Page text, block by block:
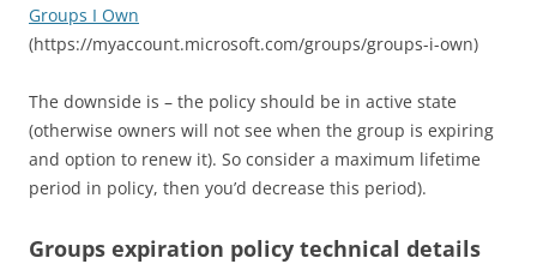
Groups I Own
(https://myaccount.microsoft.com/groups/groups-i-own)
The downside is – the policy should be in active state
(otherwise owners will not see when the group is expiring
and option to renew it). So consider a maximum lifetime
period in policy, then you’d decrease this period).
Groups expiration policy technical details